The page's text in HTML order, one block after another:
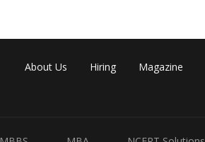
About Us Hiring Magazine